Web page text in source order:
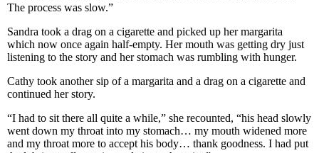
The process was slow.”
Sandra took a drag on a cigarette and picked up her margarita
which now once again half-empty. Her mouth was getting dry just
listening to the story and her stomach was rumbling with hunger.
Cathy took another sip of a margarita and a drag on a cigarette and
continued her story.
“I had to sit there all quite a while,” she recounted, “his head slowly
went down my throat into my stomach… my mouth widened more
and my throat more to accept his body… thank goodness. I had put